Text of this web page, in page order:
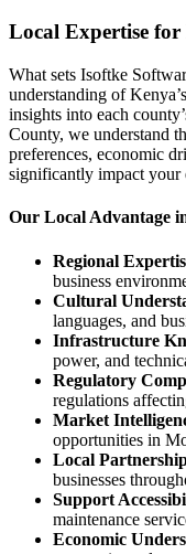
Local Expertise for
What sets Isoftke
understanding of
insights into each
County, we understand
preferences, economic
significantly impact your
Our Local Advantage
Regional
business
Cultural
languages, and
Infrastructure
power, and
Regulatory
regulations
Market
opportunities in
Local
businesses
Support
maintenance
Economic